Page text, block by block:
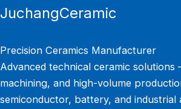
JuchangCeramic
Precision Ceramics Manufacturer
Advanced technical ceramic solutions
machining, and high-volume
semiconductor, battery, and industrial